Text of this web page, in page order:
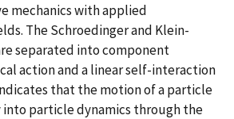
mechanics with applied
The Schroedinger and Klein-
separated into component
action and a linear self-interaction
that the motion of a particle
particle dynamics through the